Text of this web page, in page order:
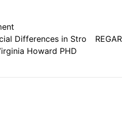
Differences in Stro
Howard PHD